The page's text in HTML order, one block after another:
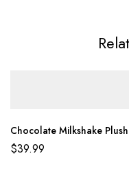
Chocolate Milkshake
$39.99